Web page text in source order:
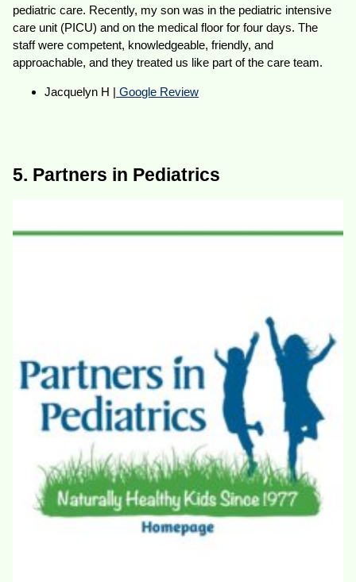
pediatric care. Recently, my son was in the pediatric intensive
care unit (PICU) and on the medical floor for four days. The
staff were competent, knowledgeable, friendly, and
approachable, and they treated us like part of the care team.
Jacquelyn H | Google Review
5. Partners in Pediatrics